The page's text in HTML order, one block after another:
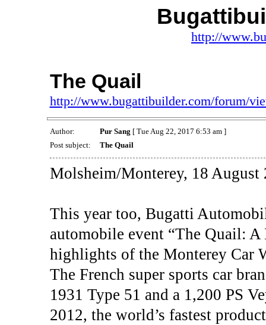
http://
The Quail
http://www.bugattibuilder.com/forum/
Author: Pur Sang [ Tue Aug 22, 2017 6:53 am ]
Post subject:
The Quail
Molsheim/Monterey, 18 August
This year too, Bugatti
automobile event “The Quail:
highlights of the Monterey Car
The French super sports car
1931 Type 51 and a 1,200 PS
2012, the world’s fastest